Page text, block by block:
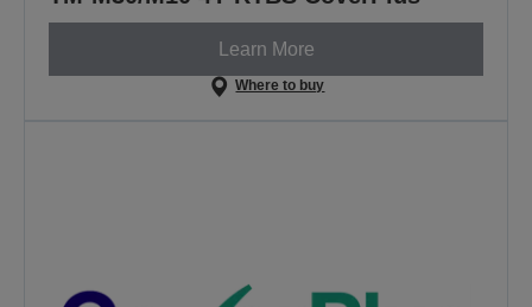
Learn More
Where to buy